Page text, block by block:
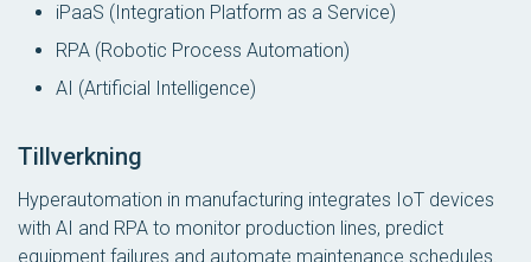
iPaaS (Integration Platform as a Service)
RPA (Robotic Process Automation)
AI (Artificial Intelligence)
Tillverkning
Hyperautomation in manufacturing integrates IoT devices
with AI and RPA to monitor production lines, predict
equipment failures and automate maintenance schedules.